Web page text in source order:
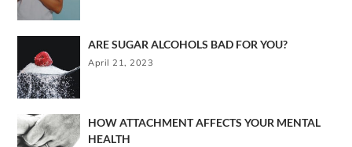
ARE SUGAR ALCOHOLS BAD FOR YOU?
April 21, 2023
HOW ATTACHMENT AFFECTS YOUR MENTAL
HEALTH